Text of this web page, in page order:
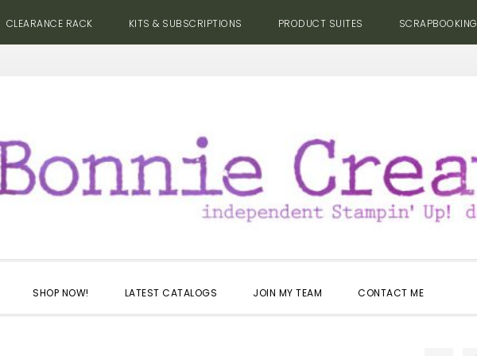
CLEARANCE RACK KITS & SUBSCRIPTIONS PRODUCT SUITES SCRAPBOOKING
SHOP NOW! LATEST CATALOGS JOIN MY TEAM CONTACT ME